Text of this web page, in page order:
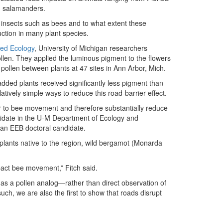
such as bees and to what extent these
in many plant species.
Ecology, University of Michigan researchers
They applied the luminous pigment to the flowers
between plants at 47 sites in Ann Arbor, Mich.
plants received significantly less pigment than
simple ways to reduce this road-barrier effect.
bee movement and therefore substantially reduce
in the U-M Department of Ecology and
EEB doctoral candidate.
native to the region, wild bergamot (Monarda
bee movement,” Fitch said.
a pollen analog—rather than direct observation of
we are also the first to show that roads disrupt